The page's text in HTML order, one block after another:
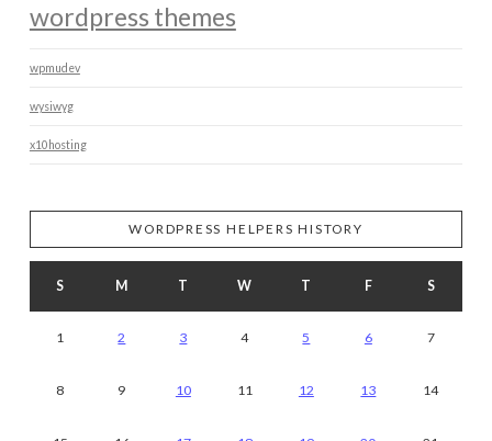
wordpress themes
wpmudev
wysiwyg
x10hosting
WORDPRESS HELPERS HISTORY
S M T W T F S
1 2 3 4 5 6 7
8 9 10 11 12 13 14